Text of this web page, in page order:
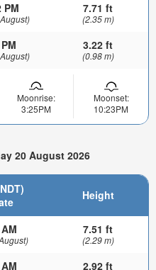
PM 7.71 ft
(2.35 m)
3.22 ft
(0.98 m)
Moonrise:
3:25PM
Moonset:
10:23PM
20 August 2026
Height
7.51 ft
(2.29 m)
2.92 ft